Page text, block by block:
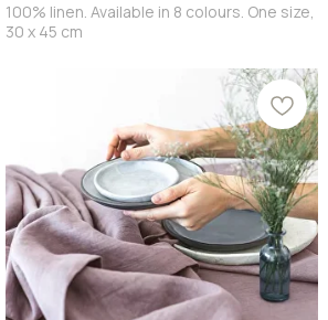
100% linen. Available in 8 colours. One size,
30 x 45 cm